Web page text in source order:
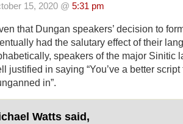
15, 2020 @ 5:31 pm
that Dungan speakers’ decision to
had the salutary effect of their
speakers of the major Sinitic
justified in saying “You’ve a better
in”.
Watts said,